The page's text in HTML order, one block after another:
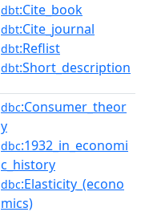
dbt:Cite_book
dbt:Cite_journal
dbt:Reflist
dbt:Short_description
dbc:Consumer_theor
y
dbc:1932_in_economi
c_history
dbc:Elasticity_(econo
mics)